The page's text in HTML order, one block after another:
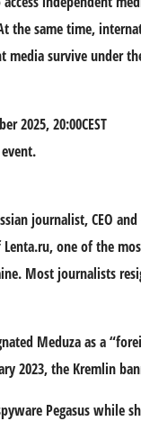
the same time,
media survive under
2025, 20:00CEST
journalist, CEO
one of the
Most journalists
Meduza as a
2023, the Kremlin
Pegasus while